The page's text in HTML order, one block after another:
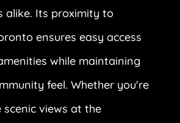
alike. Its proximity to
ensures easy access
while maintaining
feel. Whether you're
views at the